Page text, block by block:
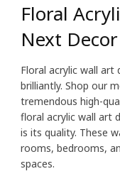
Floral
Next Decor
Floral acrylic wall
brilliantly. Shop our
tremendous high-
floral acrylic wall art
is its quality. These
rooms, bedrooms,
spaces.